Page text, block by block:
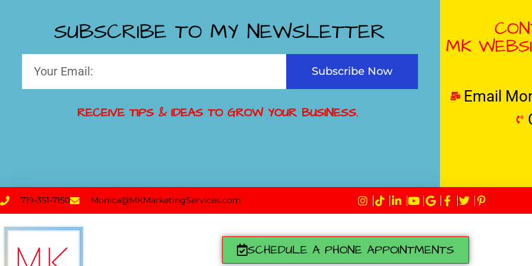
SUBSCRIBE TO MY NEWSLETTER
Subscribe Now
RECEIVE TIPS & IDEAS TO GROW YOUR BUSINESS.
MK
Email
719-351-7150 Monica@MKMarketingServices.com
SCHEDULE A PHONE APPOINTMENTS